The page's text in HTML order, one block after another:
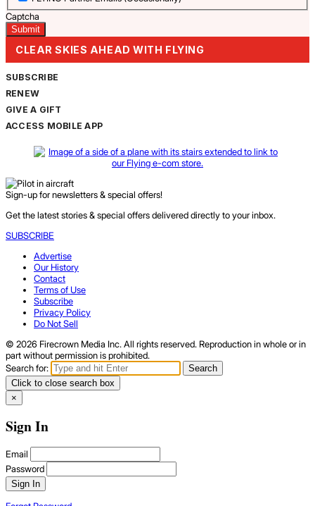
Captcha
CLEAR SKIES AHEAD WITH FLYING
SUBSCRIBE
RENEW
GIVE A GIFT
ACCESS MOBILE APP
Sign-up for newsletters & special offers!
Get the latest stories & special offers delivered directly to your inbox.
SUBSCRIBE
Advertise
Our History
Contact
Terms of Use
Subscribe
Privacy Policy
Do Not Sell
© 2026 Firecrown Media Inc. All rights reserved. Reproduction in whole or in
part without permission is prohibited.
Search for:
Search
Click to close search box
×
Sign In
Email
Password
Sign In